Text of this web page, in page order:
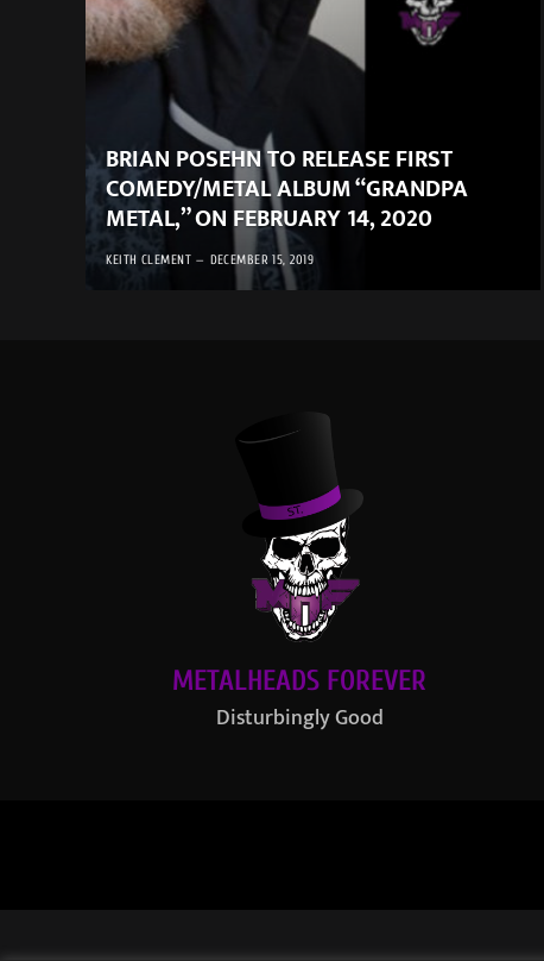
BRIAN POSEHN TO RELEASE FIRST
COMEDY/METAL ALBUM “GRANDPA
METAL,” ON FEBRUARY 14, 2020
KEITH CLEMENT DECEMBER 15, 2019
METALHEADS FOREVER
Disturbingly Good